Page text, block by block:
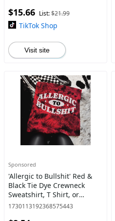
$15.66 List:$21.99
TikTok Shop
Visit site
Sponsored
'Allergic to Bullshit' Red &
Black Tie Dye Crewneck
Sweatshirt, T Shirt, or
Hoodie Pullover , Alt,
1730113192368575443